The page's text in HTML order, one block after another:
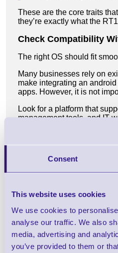
Consent
This website uses cookies
We use cookies to
analyse our traffic. We also
media, advertising and
you’ve provided to them or
These are the core traits
they’re exactly what the
Check Compatibility
The right OS should fit
Many businesses rely on
make integrating an
apps. However, it is not
Look for a platform that
management tools, and IT
When choosing the best
wisely, enhancing overall
Unitech's business tablet
looking for a single tablet
sales team for Unitech
computing solutions.